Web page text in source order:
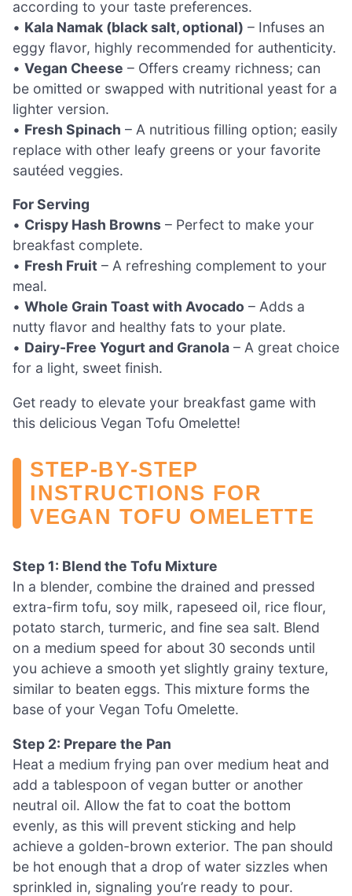
according to your taste preferences.
• Kala Namak (black salt, optional) – Infuses an
eggy flavor, highly recommended for authenticity.
• Vegan Cheese – Offers creamy richness; can
be omitted or swapped with nutritional yeast for a
lighter version.
• Fresh Spinach – A nutritious filling option; easily
replace with other leafy greens or your favorite
sautéed veggies.
For Serving
• Crispy Hash Browns – Perfect to make your
breakfast complete.
• Fresh Fruit – A refreshing complement to your
meal.
• Whole Grain Toast with Avocado – Adds a
nutty flavor and healthy fats to your plate.
• Dairy-Free Yogurt and Granola – A great choice
for a light, sweet finish.
Get ready to elevate your breakfast game with
this delicious Vegan Tofu Omelette!
STEP‑BY‑STEP
INSTRUCTIONS FOR
VEGAN TOFU OMELETTE
Step 1: Blend the Tofu Mixture
In a blender, combine the drained and pressed
extra-firm tofu, soy milk, rapeseed oil, rice flour,
potato starch, turmeric, and fine sea salt. Blend
on a medium speed for about 30 seconds until
you achieve a smooth yet slightly grainy texture,
similar to beaten eggs. This mixture forms the
base of your Vegan Tofu Omelette.
Step 2: Prepare the Pan
Heat a medium frying pan over medium heat and
add a tablespoon of vegan butter or another
neutral oil. Allow the fat to coat the bottom
evenly, as this will prevent sticking and help
achieve a golden-brown exterior. The pan should
be hot enough that a drop of water sizzles when
sprinkled in, signaling you’re ready to pour.